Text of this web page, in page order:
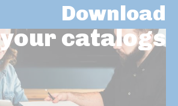
Download
your catalogs